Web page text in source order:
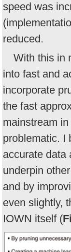
speed was
reduced.
With this in
into fast and
incorporate
the fast
mainstream
problematic. I
accurate data
underpin
and by
even slightly,
IOWN itself (